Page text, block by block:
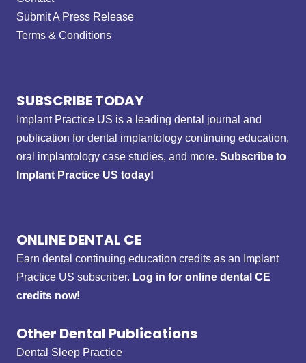
Submit A Press Release
Terms & Conditions
SUBSCRIBE TODAY
Implant Practice US is a leading dental journal and
publication for dental implantology continuing education,
oral implantology case studies, and more. Subscribe to
Implant Practice US today!
ONLINE DENTAL CE
Earn dental continuing education credits as an Implant
Practice US subscriber. Log in for online dental CE
credits now!
Other Dental Publications
Dental Sleep Practice